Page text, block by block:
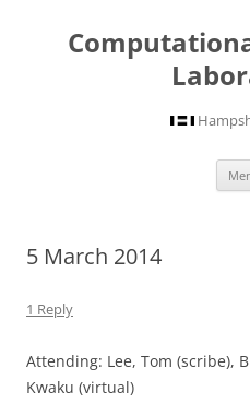
5 March 2014
1 Reply
Attending: Lee, Tom (scribe),
Kwaku (virtual)